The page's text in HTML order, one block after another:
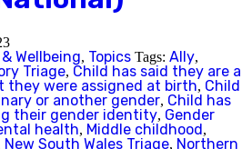
Wellbeing, Topics Tags: Ally,
Triage, Child has said they are a
were assigned at birth, Child
or another gender, Child has
their gender identity, Gender
health, Middle childhood,
New South Wales Triage, Northern